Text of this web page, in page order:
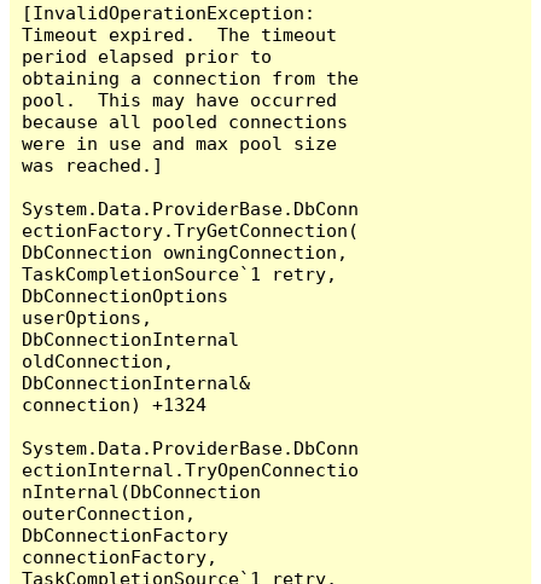
[InvalidOperationException:
Timeout expired.  The timeout
period elapsed prior to
obtaining a connection from the
pool.  This may have occurred
because all pooled connections
were in use and max pool size
was reached.]
System.Data.ProviderBase.DbConn
ectionFactory.TryGetConnection(
DbConnection owningConnection,
TaskCompletionSource`1 retry,
DbConnectionOptions
userOptions,
DbConnectionInternal
oldConnection,
DbConnectionInternal&
connection) +1324
System.Data.ProviderBase.DbConn
ectionInternal.TryOpenConnectio
nInternal(DbConnection
outerConnection,
DbConnectionFactory
connectionFactory,
TaskCompletionSource`1 retry,